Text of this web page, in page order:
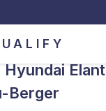
Berger